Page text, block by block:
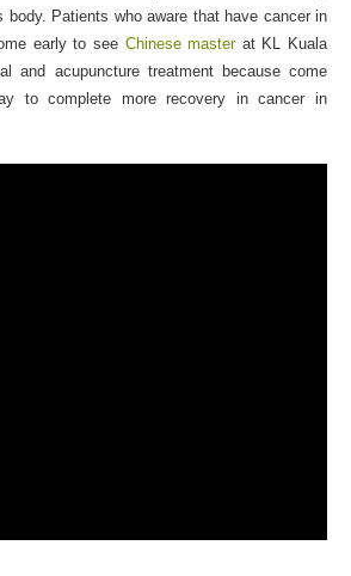
body. Patients who aware that have cancer in
early to see Chinese masterat KL Kuala
and acupuncture treatment because come
to complete more recovery in cancer in